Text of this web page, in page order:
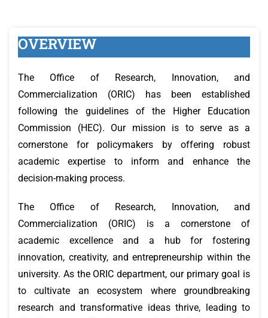
OVERVIEW
The Office of Research, Innovation, and
Commercialization (ORIC) has been established
following the guidelines of the Higher Education
Commission (HEC). Our mission is to serve as a
cornerstone for policymakers by offering robust
academic expertise to inform and enhance the
decision-making process.
The Office of Research, Innovation, and
Commercialization (ORIC) is a cornerstone of
academic excellence and a hub for fostering
innovation, creativity, and entrepreneurship within the
university. As the ORIC department, our primary goal is
to cultivate an ecosystem where groundbreaking
research and transformative ideas thrive, leading to